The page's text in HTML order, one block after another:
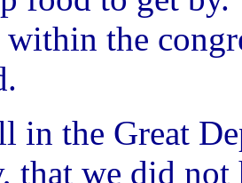
the
in the Great
that we did not